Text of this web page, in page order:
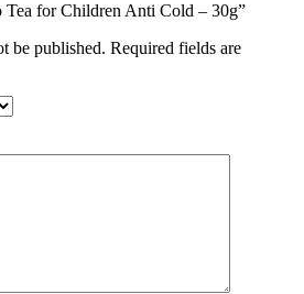
for Children Anti Cold – 30g”
be published. Required fields are